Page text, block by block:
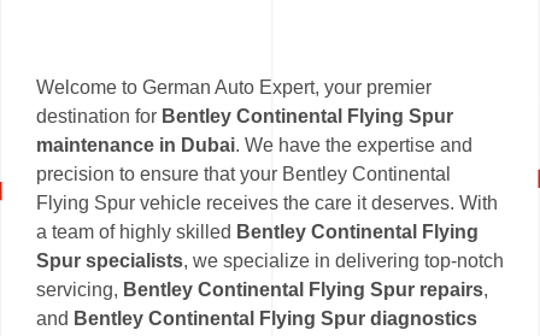
Welcome to German Auto Expert, your premier
destination for Bentley Continental Flying Spur
maintenance in Dubai. We have the expertise and
precision to ensure that your Bentley Continental
Flying Spur vehicle receives the care it deserves. With
a team of highly skilled Bentley Continental Flying
Spur specialists, we specialize in delivering top-notch
servicing, Bentley Continental Flying Spur repairs,
and Bentley Continental Flying Spur diagnostics